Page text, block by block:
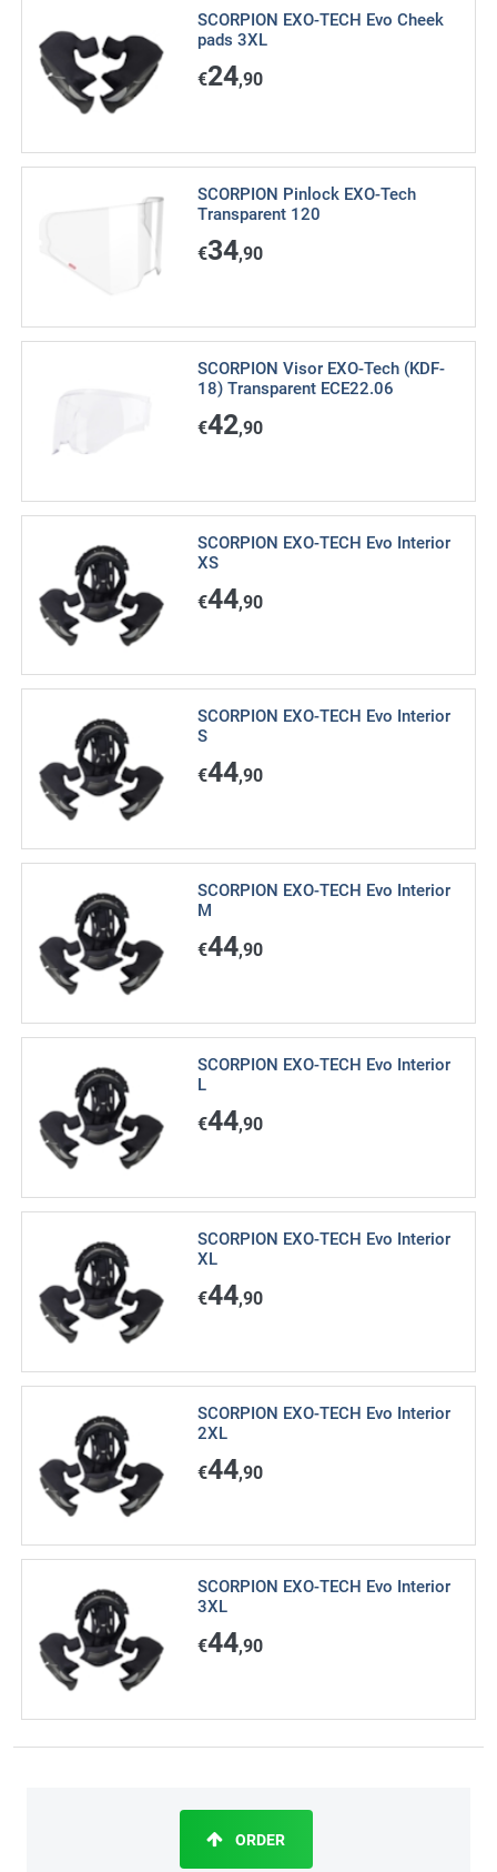
SCORPION EXO-TECH Evo Cheek
pads 3XL
€24,90
SCORPION Pinlock EXO-Tech
Transparent 120
€34,90
SCORPION Visor EXO-Tech (KDF-
18) Transparent ECE22.06
€42,90
SCORPION EXO-TECH Evo Interior
XS
€44,90
SCORPION EXO-TECH Evo Interior
S
€44,90
SCORPION EXO-TECH Evo Interior
M
€44,90
SCORPION EXO-TECH Evo Interior
L
€44,90
SCORPION EXO-TECH Evo Interior
XL
€44,90
SCORPION EXO-TECH Evo Interior
2XL
€44,90
SCORPION EXO-TECH Evo Interior
3XL
€44,90
ORDER